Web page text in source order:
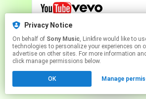
Privacy Notice
On behalf of Sony Music, Linkfire would like to use cookies and similar
technologies to personalize your experiences on
advertise on other sites. For more information
click manage permissions below.
OK Manage
This page may contain affiliate
Click hereto manage your